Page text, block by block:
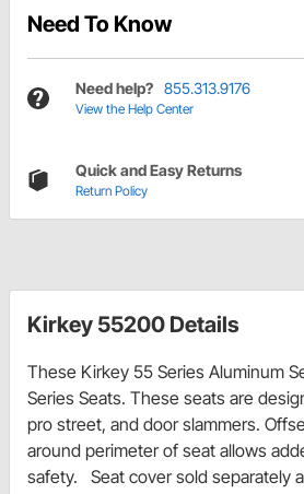
Need To Know
Need help? 855.313.9176
View the Help Center
Quick and Easy Returns
Return Policy
Kirkey 55200 Details
These Kirkey 55 Series Aluminum
Series Seats. These seats are
pro street, and door slammers.
around perimeter of seat allows
safety. Seat cover sold separately